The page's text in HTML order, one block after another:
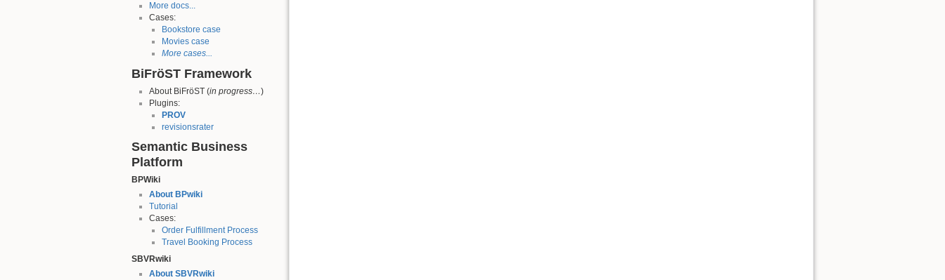
More docs...
Cases:
Bookstore case
Movies case
More cases...
BiFröST Framework
About BiFröST (in progress…)
Plugins:
PROV
revisionsrater
Semantic Business
Platform
BPWiki
About BPwiki
Tutorial
Cases:
Order Fulfillment Process
Travel Booking Process
SBVRwiki
About SBVRwiki